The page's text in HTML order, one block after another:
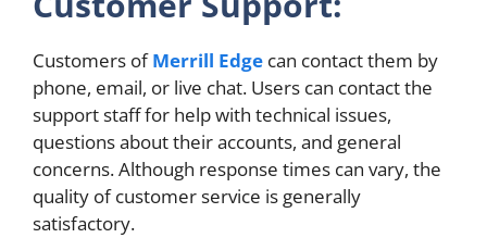
Customers ofMerrill Edge can contact them by
phone, email, or live chat. Users can contact the
support staff for help with technical issues,
questions about their accounts, and general
concerns. Although response times can vary, the
quality of customer service is generally
satisfactory.